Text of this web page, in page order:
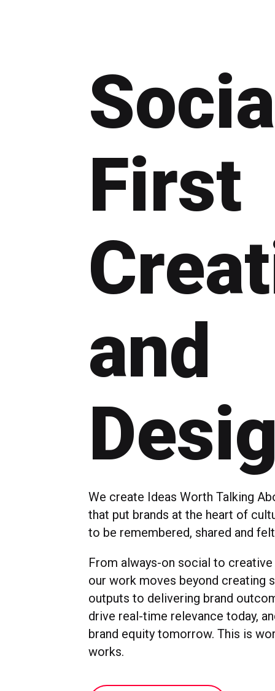
First
and
We create Ideas Worth Talking
that put brands at the heart of
to be remembered, shared and
From always-on social to creative
our work moves beyond creating
outputs to delivering brand
drive real-time relevance today,
brand equity tomorrow. This is
works.